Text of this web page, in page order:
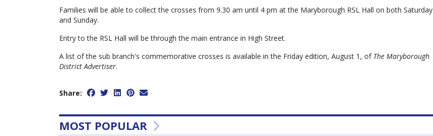
Families will be able to collect the crosses from 9.30 am until 4 pm at the Maryborough RSL Hall on both Saturday
and Sunday.
Entry to the RSL Hall will be through the main entrance in High Street.
A list of the sub branch's commemorative crosses is available in the Friday edition, August 1, of The Maryborough
District Advertiser.
Share:
MOST POPULAR